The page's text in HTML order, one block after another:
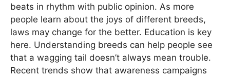
beats in rhythm with public opinion. As more
people learn about the joys of different breeds,
laws may change for the better. Education is key
here. Understanding breeds can help people see
that a wagging tail doesn’t always mean trouble.
Recent trends show that awareness campaigns